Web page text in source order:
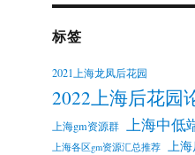
标签
2021上海龙凤后花园
2022上海后花园
上海gm资源群 上海中低
上海各区gm资源汇总推荐
上